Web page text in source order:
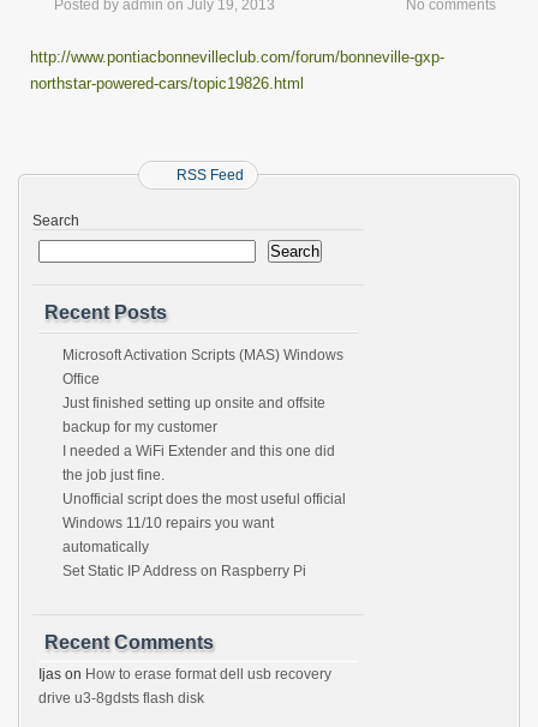
Posted by admin on July 19, 2013 No comments
http://www.pontiacbonnevilleclub.com/forum/bonneville-gxp-
northstar-powered-cars/topic19826.html
RSS Feed
Search
Search
Recent Posts
Microsoft Activation Scripts (MAS) Windows
Office
Just finished setting up onsite and offsite
backup for my customer
I needed a WiFi Extender and this one did
the job just fine.
Unofficial script does the most useful official
Windows 11/10 repairs you want
automatically
Set Static IP Address on Raspberry Pi
Recent Comments
Ijas on How to erase format dell usb recovery
drive u3-8gdsts flash disk